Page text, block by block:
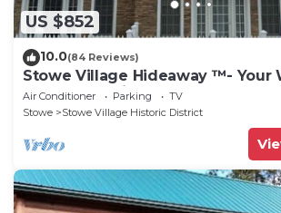
US $852
10.0(84 Reviews)
Stowe Village Hideaway ™- Your
Wonderland in Vermont
Air Conditioner Parking
TV
Stowe
Stowe Village Historic District